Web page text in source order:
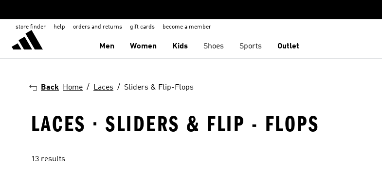
store finder help orders and returns gift cards become a member
Men Women Kids Shoes Sports Outlet
Back Home Laces Sliders & Flip-Flops
LACES · SLIDERS & FLIP - FLOPS
13 results